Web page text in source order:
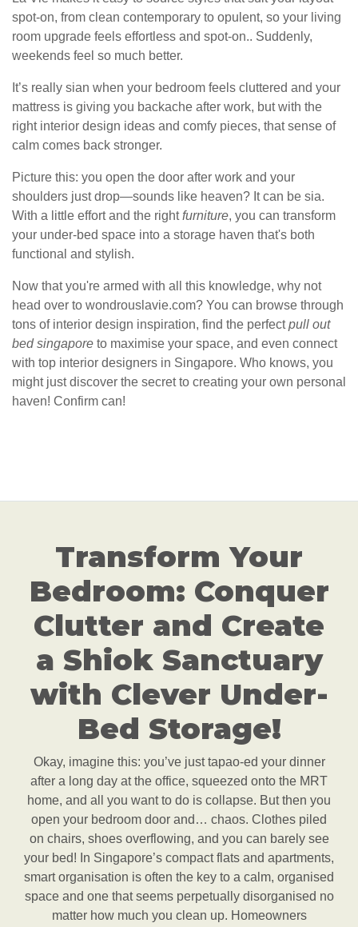
spot-on, from clean contemporary to opulent, so your living
room upgrade feels effortless and spot-on.. Suddenly,
weekends feel so much better.
It’s really sian when your bedroom feels cluttered and your
mattress is giving you backache after work, but with the
right interior design ideas and comfy pieces, that sense of
calm comes back stronger.
Picture this: you open the door after work and your
shoulders just drop—sounds like heaven? It can be sia.
With a little effort and the rightfurniture, you can transform
your under-bed space into a storage haven that's both
functional and stylish.
Now that you're armed with all this knowledge, why not
head over to wondrouslavie.com? You can browse through
tons of interior design inspiration, find the perfectpull out
bed singapore to maximise your space, and even connect
with top interior designers in Singapore. Who knows, you
might just discover the secret to creating your own personal
haven! Confirm can!
Transform Your
Bedroom: Conquer
Clutter and Create
a Shiok Sanctuary
with Clever Under-
Bed Storage!
Okay, imagine this: you’ve just tapao-ed your dinner
after a long day at the office, squeezed onto the MRT
home, and all you want to do is collapse. But then you
open your bedroom door and… chaos. Clothes piled
on chairs, shoes overflowing, and you can barely see
your bed! In Singapore’s compact flats and apartments,
smart organisation is often the key to a calm, organised
space and one that seems perpetually disorganised no
matter how much you clean up. Homeowners